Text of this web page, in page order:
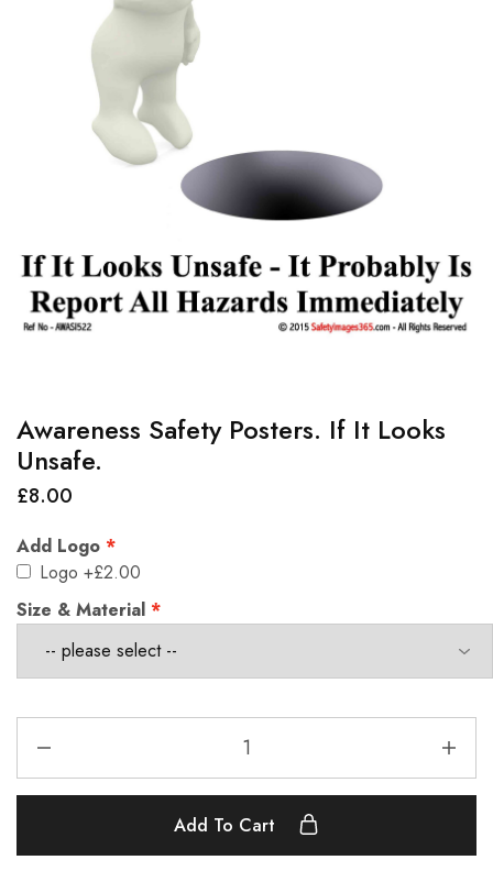
Awareness Safety Posters. If It Looks
Unsafe.
£8.00
Add Logo
Logo +£2.00
Size & Material
Add To Cart